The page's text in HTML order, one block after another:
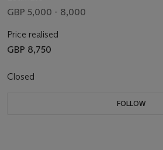
GBP 5,000 - 8,000
Price realised
GBP 8,750
Closed
FOLLOW